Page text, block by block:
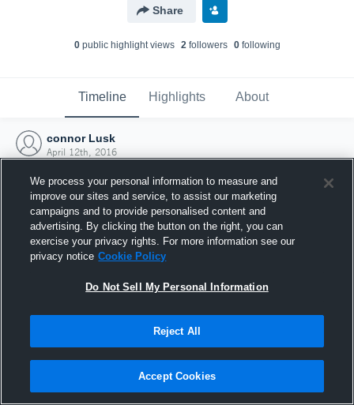
Share
0public highlight views 2followers 0following
Timeline Highlights About
connor Lusk
April 12th, 2016
Joined Hudl
12 April 2016
We process your personal information to measure and
improve our sites and service, to assist our marketing
campaigns and to provide personalised content and
advertising. By clicking the button on the right, you can
exercise your privacy rights. For more information see our
privacy notice Cookie Policy
Do Not Sell My Personal Information
Reject All
Accept Cookies